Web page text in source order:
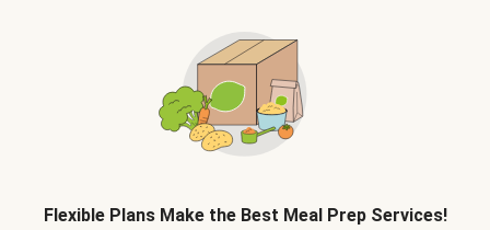
Flexible Plans Make the Best Meal Prep Services!